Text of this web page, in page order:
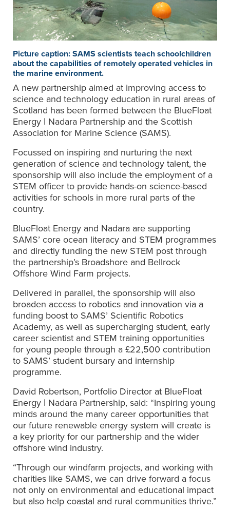
Picture caption: SAMS scientists teach schoolchildren
about the capabilities of remotely operated vehicles in
the marine environment.
A new partnership aimed at improving access to
science and technology education in rural areas of
Scotland has been formed between the BlueFloat
Energy | Nadara Partnership and the Scottish
Association for Marine Science (SAMS).
Focussed on inspiring and nurturing the next
generation of science and technology talent, the
sponsorship will also include the employment of a
STEM officer to provide hands-on science-based
activities for schools in more rural parts of the
country.
BlueFloat Energy and Nadara are supporting
SAMS’ core ocean literacy and STEM programmes
and directly funding the new STEM post through
the partnership’s Broadshore and Bellrock
Offshore Wind Farm projects.
Delivered in parallel, the sponsorship will also
broaden access to robotics and innovation via a
funding boost to SAMS’ Scientific Robotics
Academy, as well as supercharging student, early
career scientist and STEM training opportunities
for young people through a £22,500 contribution
to SAMS’ student bursary and internship
programme.
David Robertson, Portfolio Director at BlueFloat
Energy | Nadara Partnership, said: “Inspiring young
minds around the many career opportunities that
our future renewable energy system will create is
a key priority for our partnership and the wider
offshore wind industry.
“Through our windfarm projects, and working with
charities like SAMS, we can drive forward a focus
not only on environmental and educational impact
but also help coastal and rural communities thrive.”